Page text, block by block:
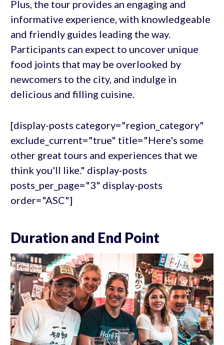
Plus, the tour provides an engaging and
informative experience, with knowledgeable
and friendly guides leading the way.
Participants can expect to uncover unique
food joints that may be overlooked by
newcomers to the city, and indulge in
delicious and filling cuisine.
[display-posts category="region_category"
exclude_current="true" title="Here's some
other great tours and experiences that we
think you'll like." display-posts
posts_per_page="3" display-posts
order="ASC"]
Duration and End Point